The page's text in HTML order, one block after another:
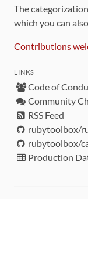
The
which you can
Contributions
LINKS
Code of
Community
RSS Feed
rubytoolbox/
rubytoolbox/
Production